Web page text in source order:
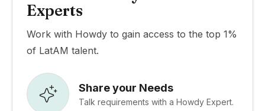
Experts
Work with Howdy to gain access to the top 1%
of LatAM talent.
Share your Needs
Talk requirements with a Howdy Expert.